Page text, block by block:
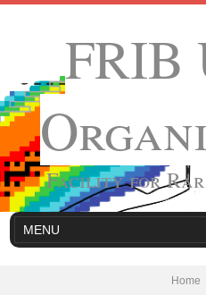
FRIB
Facility for
Home